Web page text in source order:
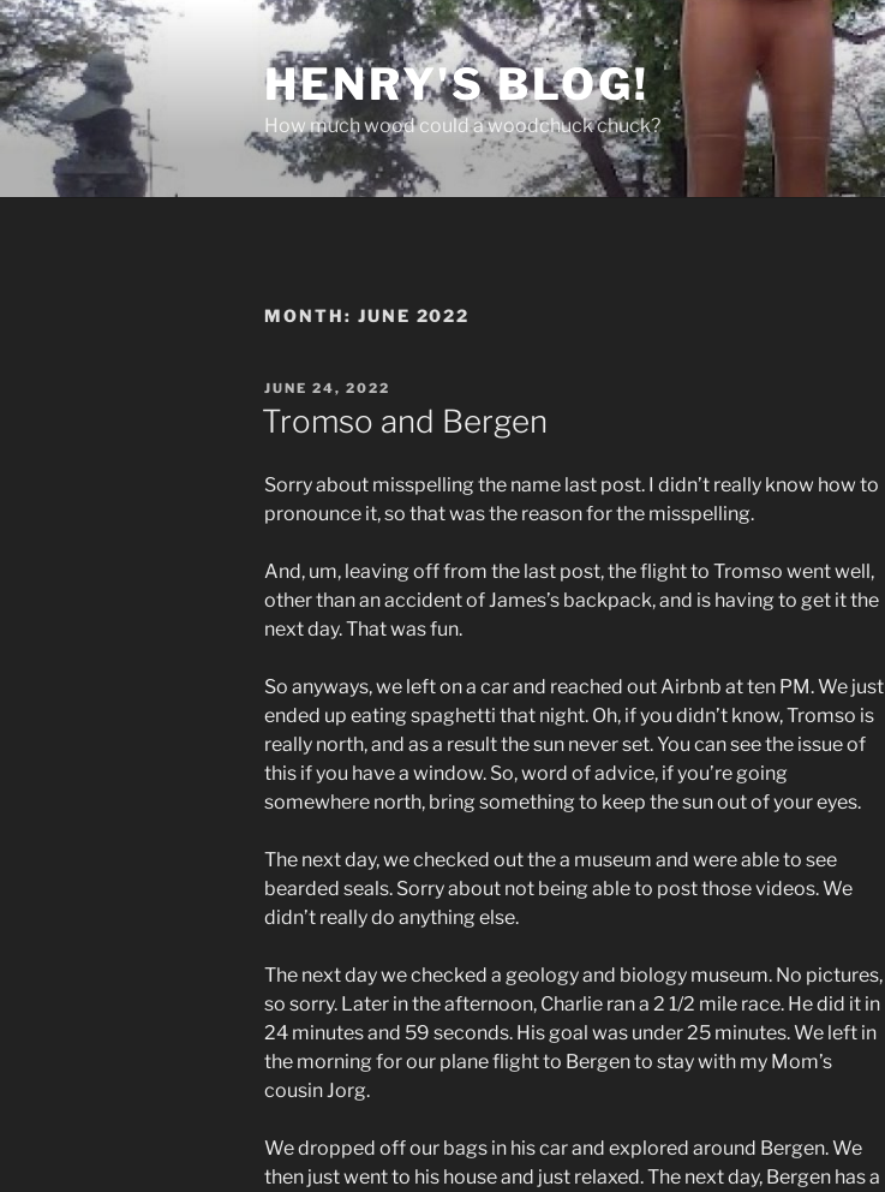
Skip
to
content
HENRY'S BLOG!
How much wood could a woodchuck chuck?
MONTH: JUNE 2022
POSTED
ON
JUNE 24, 2022
Tromso and Bergen
Sorry about misspelling the name last post. I didn’t really know how to
pronounce it, so that was the reason for the misspelling.
And, um, leaving off from the last post, the flight to Tromso went well,
other than an accident of James’s backpack, and is having to get it the
next day. That was fun.
So anyways, we left on a car and reached out Airbnb at ten PM. We just
ended up eating spaghetti that night. Oh, if you didn’t know, Tromso is
really north, and as a result the sun never set. You can see the issue of
this if you have a window. So, word of advice, if you’re going
somewhere north, bring something to keep the sun out of your eyes.
The next day, we checked out the a museum and were able to see
bearded seals. Sorry about not being able to post those videos. We
didn’t really do anything else.
The next day we checked a geology and biology museum. No pictures,
so sorry. Later in the afternoon, Charlie ran a 2 1/2 mile race. He did it in
24 minutes and 59 seconds. His goal was under 25 minutes. We left in
the morning for our plane flight to Bergen to stay with my Mom’s
cousin Jorg.
We dropped off our bags in his car and explored around Bergen. We
then just went to his house and just relaxed. The next day, Bergen has a